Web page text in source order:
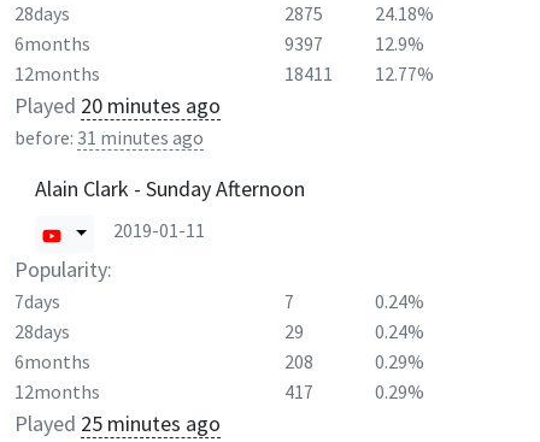
28days
2875
24.18%
6months
9397
12.9%
12months
18411 12.77%
Played 20 minutes ago
before: 31 minutes ago
Alain Clark - Sunday Afternoon
2019-01-11
Popularity:
7days 7
0.24%
28days
29
0.24%
6months
208
0.29%
12months
417 0.29%
Played 25 minutes ago